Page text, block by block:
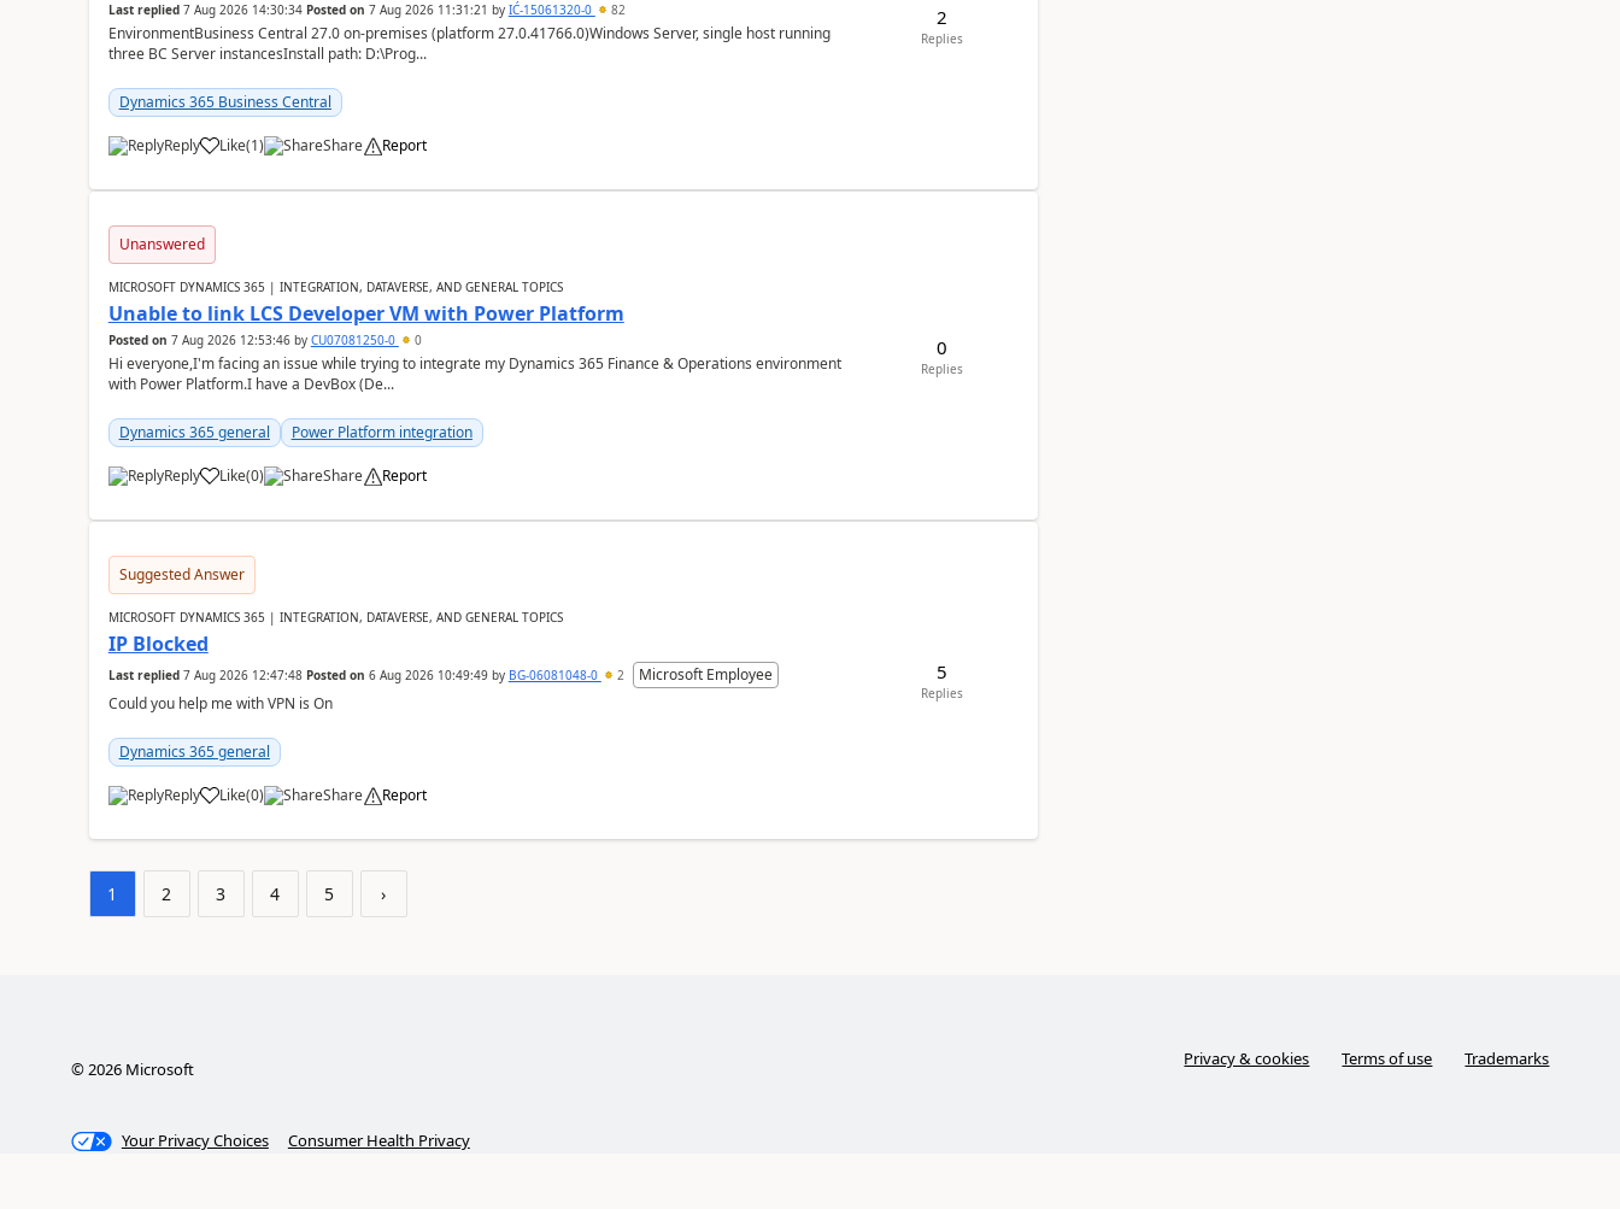
Last replied 7 Aug 2026 14:30:34 Posted on 7 Aug 2026 11:31:21 by IĆ-15061320-0 82
EnvironmentBusiness Central 27.0 on-premises (platform 27.0.41766.0)Windows Server, single host running
three BC Server instancesInstall path: D:\Prog...
Dynamics 365 Business Central
Reply Like(1) Share Report
2
Replies
Unanswered
MICROSOFT DYNAMICS 365 | INTEGRATION, DATAVERSE, AND GENERAL TOPICS
Unable to link LCS Developer VM with Power Platform
Posted on 7 Aug 2026 12:53:46by CU07081250-0 0
Hi everyone,I'm facing an issue while trying to integrate my Dynamics 365 Finance & Operations environment
with Power Platform.I have a DevBox (De...
Dynamics 365 general Power Platform integration
Reply Like(0) Share Report
0
Replies
Suggested Answer
MICROSOFT DYNAMICS 365 | INTEGRATION, DATAVERSE, AND GENERAL TOPICS
IP Blocked
Last replied 7 Aug 2026 12:47:48 Posted on 6 Aug 2026 10:49:49by BG-06081048-0 2
Microsoft Employee
Could you help me with VPN is On
Dynamics 365 general
Reply Like(0) Share Report
5
Replies
1 2 3 4 5 ›
©2026Microsoft Privacy & cookies Terms of use Trademarks
Your Privacy Choices Consumer Health Privacy